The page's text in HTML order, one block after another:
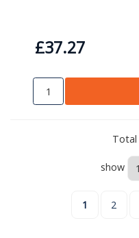
£37.27
Total
show
1 2